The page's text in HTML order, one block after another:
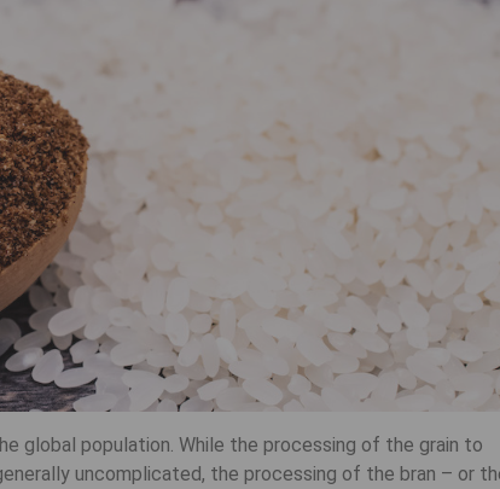
global population. While the processing of the grain to
uncomplicated, the processing of the bran – or